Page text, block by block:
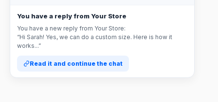
You have a reply from Your Store
You have a new reply from Your Store:
“Hi Sarah! Yes, we can do a custom size. Here is how it
works...”
Read it and continue the chat